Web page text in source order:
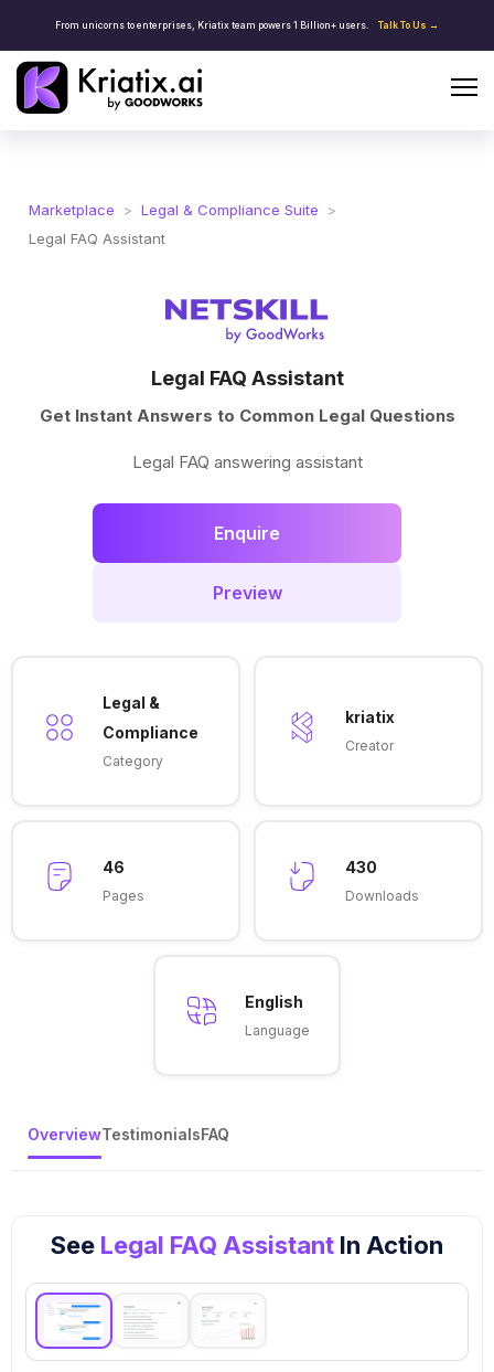
From unicorns to enterprises, Kriatix team powers 1 Billion+ users. Talk To Us →
Marketplace > Legal & Compliance Suite
>
Legal FAQ Assistant
Legal FAQ Assistant
Get Instant Answers to Common Legal Questions
Legal FAQ answering assistant
Enquire
Preview
Legal &
Compliance
Category
kriatix
Creator
46
Pages
430
Downloads
English
Language
OverviewTestimonialsFAQ
See Legal FAQ Assistant In Action